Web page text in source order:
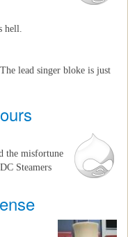
hell.
lead singer bloke is just
the misfortune
Steamers